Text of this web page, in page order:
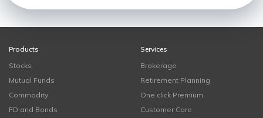
Products
Stocks
Mutual Funds
Commodity
FD and Bonds
Services
Brokerage
Retirement Planning
One click Premium
Customer Care